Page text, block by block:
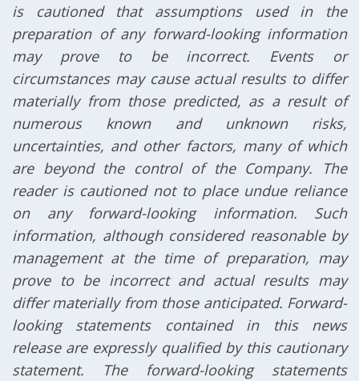
is cautioned that assumptions used in the
preparation of any forward-looking information
may prove to be incorrect. Events or
circumstances may cause actual results to differ
materially from those predicted, as a result of
numerous known and unknown risks,
uncertainties, and other factors, many of which
are beyond the control of the Company. The
reader is cautioned not to place undue reliance
on any forward-looking information. Such
information, although considered reasonable by
management at the time of preparation, may
prove to be incorrect and actual results may
differ materially from those anticipated. Forward-
looking statements contained in this news
release are expressly qualified by this cautionary
statement. The forward-looking statements